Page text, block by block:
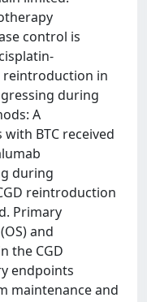
control is
reintroduction in
during
A
BTC received
during
reintroduction
Primary
and
the CGD
endpoints
maintenance and